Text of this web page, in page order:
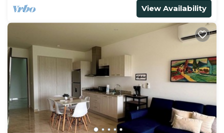
View Availability